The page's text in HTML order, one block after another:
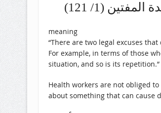
(1/ 121)
meaning
“There are two legal excuses
For example, in terms of those
situation, and so is its
Health workers are not obliged
about something that can cause